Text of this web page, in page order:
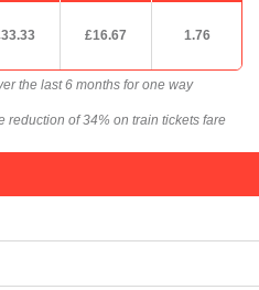
£16.67 1.76
the last 6 months for one way
reduction of 34% on train tickets fare